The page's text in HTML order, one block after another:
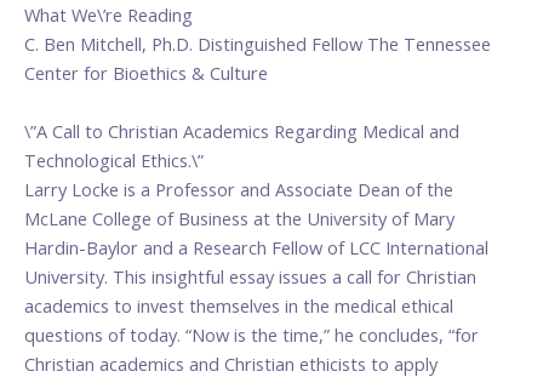
What We\’re Reading
C. Ben Mitchell, Ph.D. Distinguished Fellow The Tennessee
Center for Bioethics & Culture
\”A Call to Christian Academics Regarding Medical and
Technological Ethics.\”
Larry Locke is a Professor and Associate Dean of the
McLane College of Business at the University of Mary
Hardin-Baylor and a Research Fellow of LCC International
University. This insightful essay issues a call for Christian
academics to invest themselves in the medical ethical
questions of today. “Now is the time,” he concludes, “for
Christian academics and Christian ethicists to apply